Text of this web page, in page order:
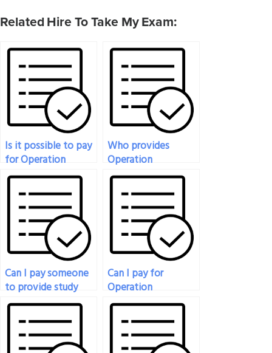
Related Hire To Take My Exam:
Is it possible to pay
for Operation
Management Exam
assistance?
Who provides
Operation
Management Exam
services for a fee?
Can I pay someone
to provide study
materials for my
Operation
Management Exam?
Can I pay for
Operation
Management Exam
assistance for
international
exams?